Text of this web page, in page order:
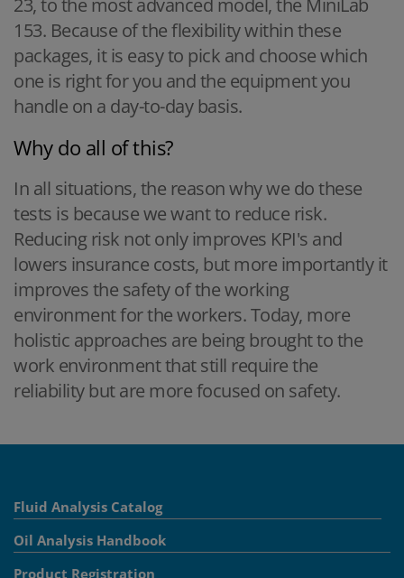
23, to the most advanced model, the MiniLab
153. Because of the flexibility within these
packages, it is easy to pick and choose which
one is right for you and the equipment you
handle on a day-to-day basis.
Why do all of this?
In all situations, the reason why we do these
tests is because we want to reduce risk.
Reducing risk not only improves KPI's and
lowers insurance costs, but more importantly it
improves the safety of the working
environment for the workers. Today, more
holistic approaches are being brought to the
work environment that still require the
reliability but are more focused on safety.
Fluid Analysis Catalog
Oil Analysis Handbook
Product Registration